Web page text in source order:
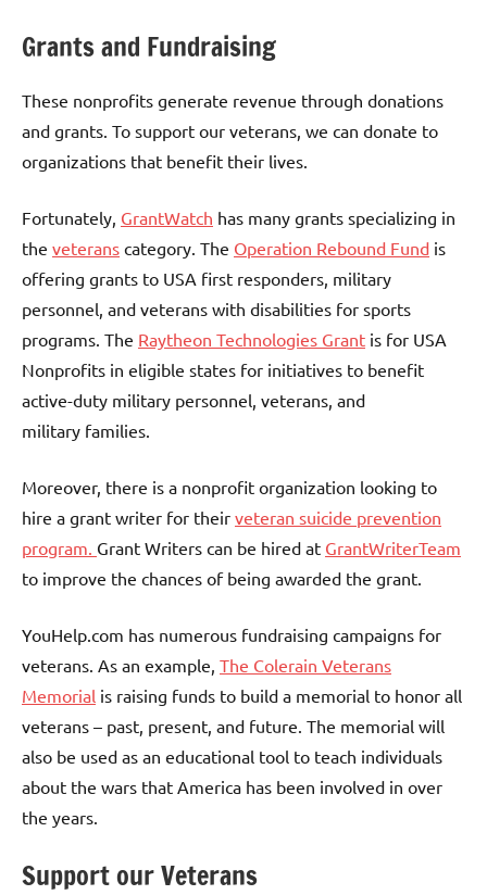
Grants and Fundraising
These nonprofits generate revenue through donations
and grants. To support our veterans, we can donate to
organizations that benefit their lives.
Fortunately, GrantWatch has many grants specializing in
the veterans category. The Operation Rebound Fund is
offering grants to USA first responders, military
personnel, and veterans with disabilities for sports
programs. The Raytheon Technologies Grant is for USA
Nonprofits in eligible states for initiatives to benefit
active-duty military personnel, veterans, and
military families.
Moreover, there is a nonprofit organization looking to
hire a grant writer for their veteran suicide prevention
program. Grant Writers can be hired at GrantWriterTeam
to improve the chances of being awarded the grant.
YouHelp.com has numerous fundraising campaigns for
veterans. As an example, The Colerain Veterans
Memorial is raising funds to build a memorial to honor all
veterans – past, present, and future. The memorial will
also be used as an educational tool to teach individuals
about the wars that America has been involved in over
the years.
Support our Veterans